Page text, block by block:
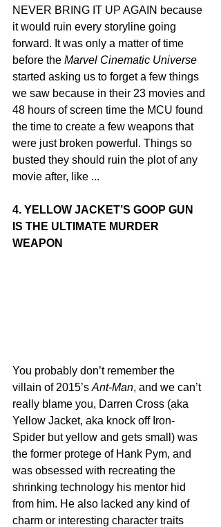
NEVER BRING IT UP AGAIN because
it would ruin every storyline going
forward. It was only a matter of time
before the Marvel Cinematic Universe
started asking us to forget a few things
we saw because in their 23 movies and
48 hours of screen time the MCU found
the time to create a few weapons that
were just broken powerful. Things so
busted they should ruin the plot of any
movie after, like ...
4. YELLOW JACKET’S GOOP GUN
IS THE ULTIMATE MURDER
WEAPON
You probably don’t remember the
villain of 2015’s Ant-Man, and we can’t
really blame you, Darren Cross (aka
Yellow Jacket, aka knock off Iron-
Spider but yellow and gets small) was
the former protege of Hank Pym, and
was obsessed with recreating the
shrinking technology his mentor hid
from him. He also lacked any kind of
charm or interesting character traits